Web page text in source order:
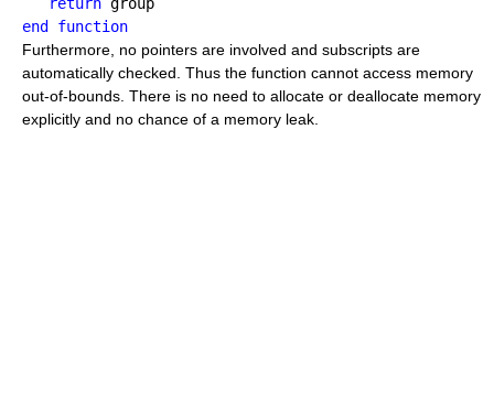
end function
Furthermore, no pointers are involved and subscripts are
automatically checked. Thus the function cannot access memory
out-of-bounds. There is no need to allocate or deallocate memory
explicitly and no chance of a memory leak.